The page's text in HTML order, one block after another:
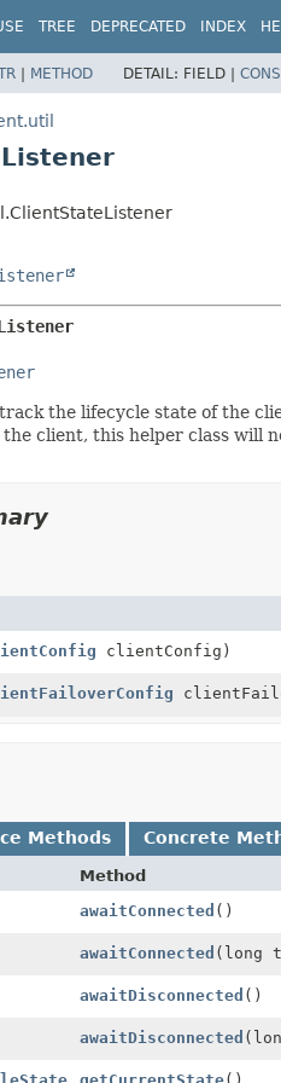
TREE DEPRECATED INDEX
| METHOD DETAIL: FIELD |
the lifecycle state of the
client, this helper class will
clientConfig)
Methods Concrete
Method
awaitConnected ()
awaitConnected (long
awaitDisconnected ()
awaitDisconnected